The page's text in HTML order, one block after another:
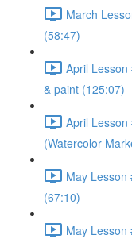
March
(58:47)
April
& paint (125:07)
April Lesson
(Watercolor
May Lesson
(67:10)
May Lesson